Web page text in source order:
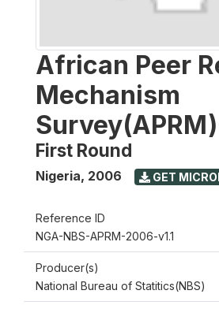
African Peer
Mechanism
First Round
Nigeria, 2006 GET
Reference ID
NGA-NBS-APRM-2006-v1.1
Producer(s)
National Bureau of Statitics(NBS)